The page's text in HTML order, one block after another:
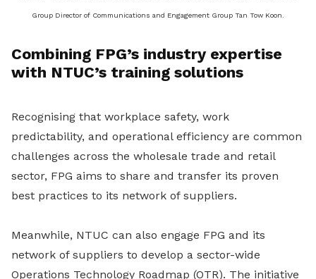
Group Director of Communications and Engagement Group Tan Tow Koon.
Combining FPG’s industry expertise
with NTUC’s training solutions
Recognising that workplace safety, work
predictability, and operational efficiency are common
challenges across the wholesale trade and retail
sector, FPG aims to share and transfer its proven
best practices to its network of suppliers.
Meanwhile, NTUC can also engage FPG and its
network of suppliers to develop a sector-wide
Operations Technology Roadmap (OTR). The initiative